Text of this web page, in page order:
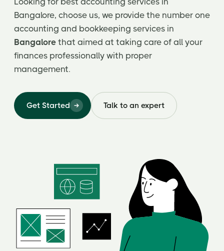
Bangalore, choose us, we provide the number one
accounting and bookkeeping services in
Bangalore that aimed at taking care of all your
finances professionally with proper
management.
Get Started Talk to an expert